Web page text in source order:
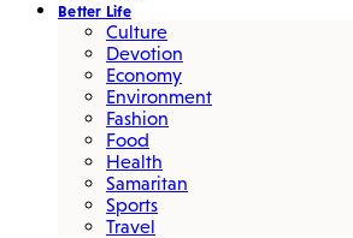
Better Life
Culture
Devotion
Economy
Environment
Fashion
Food
Health
Samaritan
Sports
Travel